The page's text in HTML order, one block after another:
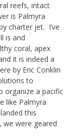
reefs, intact
is Palmyra
charter jet. I’ve
is and
coral, apex
it is indeed a
by Eric Conklin
to
organize a pacific
like Palmyra
this
we were geared